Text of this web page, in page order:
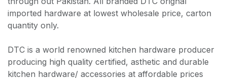
imported hardware at lowest wholesale price, carton
quantity only.
DTC is a world renowned kitchen hardware producer
producing high quality certified, asthetic and durable
kitchen hardware/ accessories at affordable prices